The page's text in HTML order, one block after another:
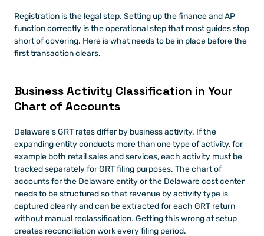
Registration is the legal step. Setting up the finance and AP
function correctly is the operational step that most guides stop
short of covering. Here is what needs to be in place before the
first transaction clears.
Business Activity Classification in Your
Chart of Accounts
Delaware's GRT rates differ by business activity. If the
expanding entity conducts more than one type of activity, for
example both retail sales and services, each activity must be
tracked separately for GRT filing purposes. The chart of
accounts for the Delaware entity or the Delaware cost center
needs to be structured so that revenue by activity type is
captured cleanly and can be extracted for each GRT return
without manual reclassification. Getting this wrong at setup
creates reconciliation work every filing period.